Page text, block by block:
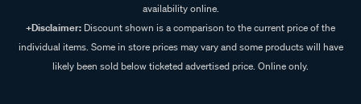
availability online.
+Disclaimer: Discount shown is a comparison to the current price of the
individual items. Some in store prices may vary and some products will have
likely been sold below ticketed advertised price. Online only.